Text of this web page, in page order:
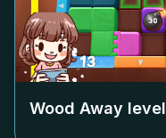
Wood Away level